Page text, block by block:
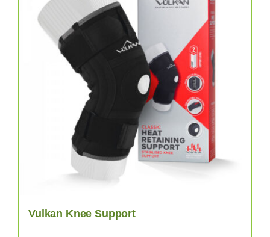
Vulkan Knee Support